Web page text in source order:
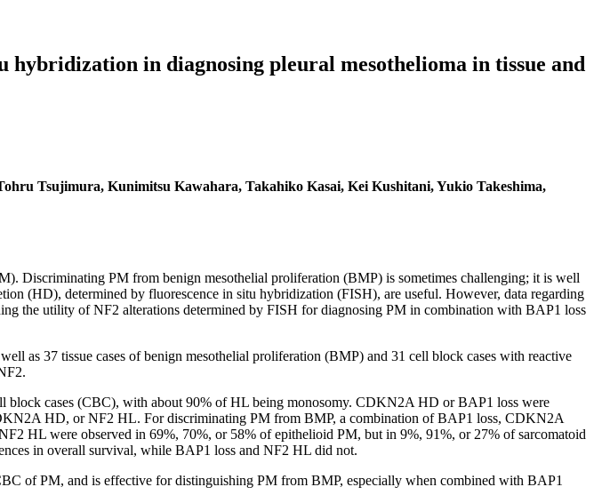
hybridization in diagnosing pleural mesothelioma in tissue and
Tsujimura, Kunimitsu Kawahara, Takahiko Kasai, Kei Kushitani, Yukio Takeshima,
Discriminating PM from benign mesothelial proliferation (BMP) is sometimes challenging; it is well
(HD), determined by fluorescence in situ hybridization (FISH), are useful. However, data regarding
the utility of NF2 alterations determined by FISH for diagnosing PM in combination with BAP1 loss
as 37 tissue cases of benign mesothelial proliferation (BMP) and 31 cell block cases with reactive
block cases (CBC), with about 90% of HL being monosomy. CDKN2A HD or BAP1 loss were
HD, or NF2 HL. For discriminating PM from BMP, a combination of BAP1 loss, CDKN2A
HL were observed in 69%, 70%, or 58% of epithelioid PM, but in 9%, 91%, or 27% of sarcomatoid
in overall survival, while BAP1 loss and NF2 HL did not.
of PM, and is effective for distinguishing PM from BMP, especially when combined with BAP1